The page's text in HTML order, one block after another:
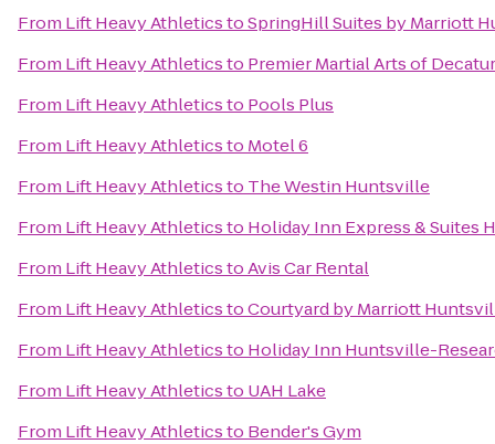
From Lift Heavy AthleticstoSpringHill Suites by Marriott
From Lift Heavy Athleticsto Premier Martial Arts of Decatur
From Lift Heavy Athleticsto Pools Plus
From Lift Heavy Athleticsto Motel 6
From Lift Heavy Athleticsto The Westin Huntsville
From Lift Heavy Athleticsto Holiday Inn Express & Suites
From Lift Heavy AthleticstoAvis Car Rental
From Lift Heavy AthleticstoCourtyard by Marriott
From Lift Heavy Athleticsto Holiday Inn Huntsville-
From Lift Heavy Athleticsto UAH Lake
From Lift Heavy Athleticsto Bender's Gym